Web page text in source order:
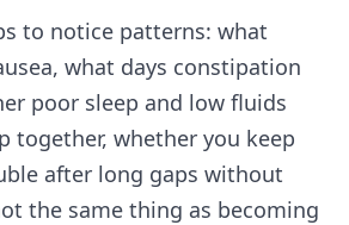
to notice patterns: what
what days constipation
poor sleep and low fluids
together, whether you keep
after long gaps without
the same thing as becoming